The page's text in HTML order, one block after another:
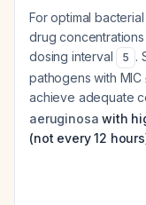
For optimal
drug
dosing interval
5 .
pathogens with
achieve adequate
aeruginosa with
(not every 12